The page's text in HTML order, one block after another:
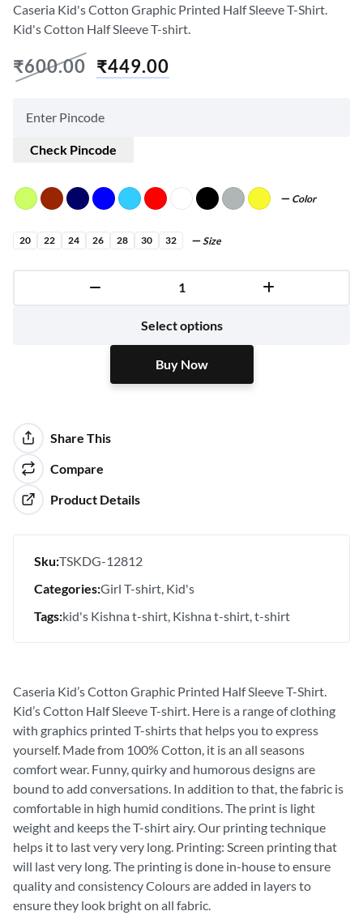
Caseria Kid's Cotton Graphic Printed Half Sleeve T-Shirt.
Kid's Cotton Half Sleeve T-shirt.
₹600.00 ₹449.00
Check Pincode
Color
20 22 24 26 28 30 32 Size
Select options
Buy Now
Buy Now
Share This
Compare
Product Details
Sku:TSKDG-12812
Categories:Girl T-shirt Kid's
Tags:kid's Kishna t-shirt Kishna t-shirt t-shirt
Caseria Kid’s Cotton Graphic Printed Half Sleeve T-Shirt.
Kid’s Cotton Half Sleeve T-shirt. Here is a range of clothing
with graphics printed T-shirts that helps you to express
yourself. Made from 100% Cotton, it is an all seasons
comfort wear. Funny, quirky and humorous designs are
bound to add conversations. In addition to that, the fabric is
comfortable in high humid conditions. The print is light
weight and keeps the T-shirt airy. Our printing technique
helps it to last very very long. Printing: Screen printing that
will last very long. The printing is done in-house to ensure
quality and consistency Colours are added in layers to
ensure they look bright on all fabric.